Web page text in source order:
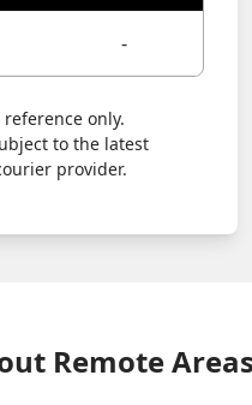
-
only.
to the latest
provider.
Remote